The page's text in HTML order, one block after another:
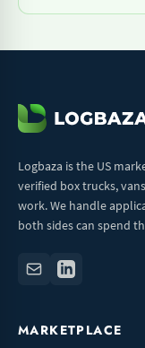
Logbaza is the US
verified box trucks,
work. We handle
both sides can spend
MARKETPLACE